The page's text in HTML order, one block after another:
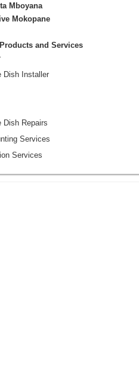
Mboyana
Mokopane
and Services
Dish Installer
Dish Repairs
Services
Services